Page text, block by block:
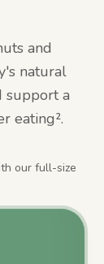
and
natural
support a
eating².
our full-size